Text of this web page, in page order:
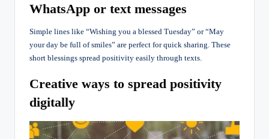
WhatsApp or text messages
Simple lines like “Wishing you a blessed Tuesday” or “May
your day be full of smiles” are perfect for quick sharing. These
short blessings spread positivity easily through texts.
Creative ways to spread positivity
digitally